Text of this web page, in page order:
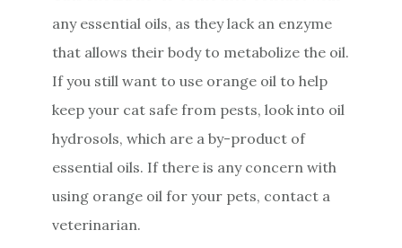
any essential oils, as they lack an enzyme
that allows their body to metabolize the oil.
If you still want to use orange oil to help
keep your cat safe from pests, look into oil
hydrosols, which are a by-product of
essential oils. If there is any concern with
using orange oil for your pets, contact a
veterinarian.